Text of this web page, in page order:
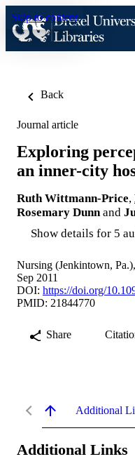
Skip to content
Back
Journal article
Exploring
an inner-city
Ruth Wittmann-Price,
Rosemary Dunn and
Show details for 5
Nursing (Jenkintown,
Sep 2011
DOI: https://doi.org/
PMID: 21844770
Share
Additional
Additional Links